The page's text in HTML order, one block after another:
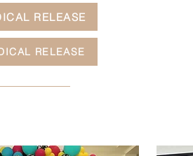
RELEASE
RELEASE